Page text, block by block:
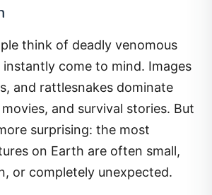
think of deadly venomous
instantly come to mind. Images
and rattlesnakes dominate
and survival stories. But
surprising: the most
on Earth are often small,
or completely unexpected.